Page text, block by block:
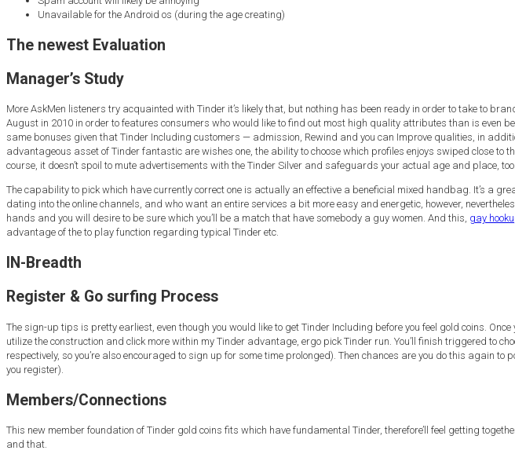
Unavailable for the Android os (during the age creating)
The newest Evaluation
Manager’s Study
More AskMen listeners try acquainted with Tinder it’s likely that, but nothing has been ready in order to take to
August in 2010 in order to features consumers who would like to find out most high quality attributes than is even
same bonuses given that Tinder Including customers — admission, Rewind and you can Improve qualities, in
advantageous asset of Tinder fantastic are wishes one, the ability to choose which profiles enjoys swiped close to
course, it doesn’t spoil to mute advertisements with the Tinder Silver and safeguards your actual age and place, too.
The capability to pick which have currently correct one is actually an effective a beneficial mixed handbag. It’s a
dating into the online channels, and who want an entire services a bit more easy and energetic, however,
hands and you will desire to be sure which you’ll be a match that have somebody a guy women. And this, gay
advantage of the to play function regarding typical Tinder etc.
IN-Breadth
Register & Go surfing Process
The sign-up tips is pretty earliest, even though you would like to get Tinder Including before you feel gold coins.
utilize the construction and click more within my Tinder advantage, ergo pick Tinder run. You’ll finish triggered to
respectively, so you’re also encouraged to sign up for some time prolonged). Then chances are you do this again
you register).
Members/Connections
This new member foundation of Tinder gold coins fits which have fundamental Tinder, therefore’ll feel getting
and that.